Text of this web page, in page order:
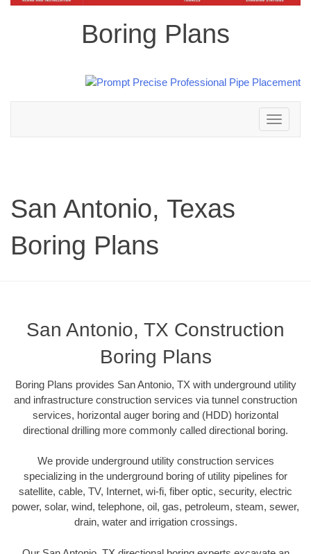
Boring Plans
Toggle
navigation
San Antonio, Texas
Boring Plans
San Antonio, TX Construction
Boring Plans
Boring Plans provides San Antonio, TX with underground utility
and infrastructure construction services via tunnel construction
services, horizontal auger boring and (HDD) horizontal
directional drilling more commonly called directional boring.
We provide underground utility construction services
specializing in the underground boring of utility pipelines for
satellite, cable, TV, Internet, wi-fi, fiber optic, security, electric
power, solar, wind, telephone, oil, gas, petroleum, steam, sewer,
drain, water and irrigation crossings.